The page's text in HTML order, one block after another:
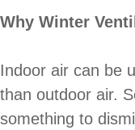
Why Winter
Indoor air can be
than outdoor air.
something to